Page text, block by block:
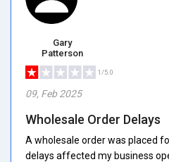
Gary
Patterson
1/5.0
09, Feb 2025
Wholesale Order Delays
A wholesale order was placed
delays affected my business